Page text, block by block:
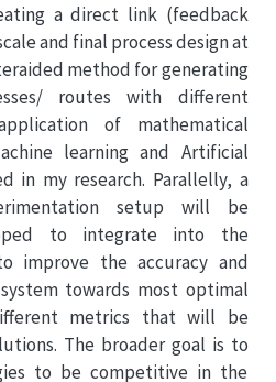
a direct link (feedback
and final process design at
method for generating
routes with different
of mathematical
learning and Artificial
in my research. Parallelly, a
setup will be
to integrate into the
improve the accuracy and
towards most optimal
metrics that will be
The broader goal is to
to be competitive in the